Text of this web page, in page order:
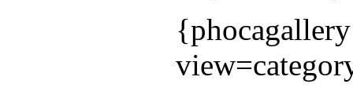
{phocagallery